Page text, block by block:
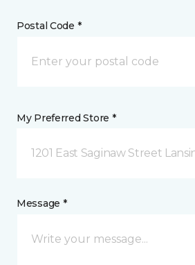
Postal Code *
My Preferred Store *
1201 East Saginaw Street
Message *